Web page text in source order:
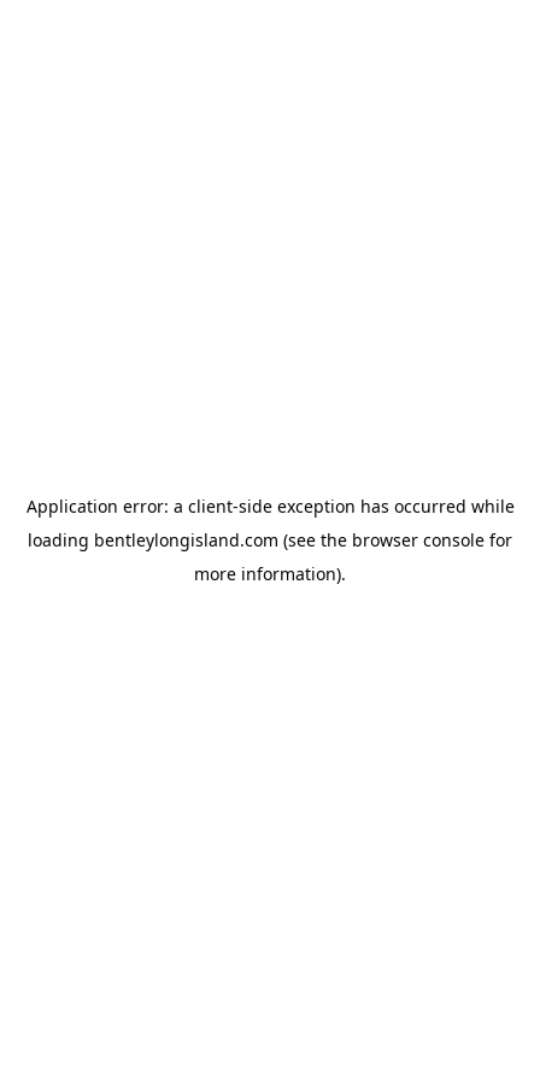
Application error: a client-side exception has occurred while
loading bentleylongisland.com (see the browser console for
more information).